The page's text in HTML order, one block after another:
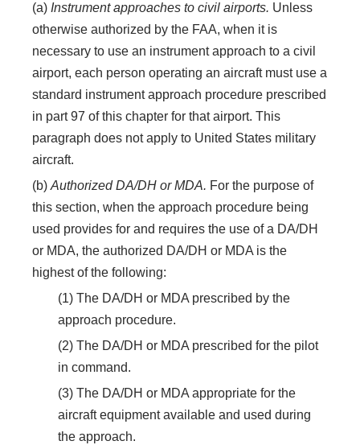
(a) Instrument approaches to civil airports. Unless
otherwise authorized by the FAA, when it is
necessary to use an instrument approach to a civil
airport, each person operating an aircraft must use a
standard instrument approach procedure prescribed
in part 97 of this chapter for that airport. This
paragraph does not apply to United States military
aircraft.
(b) Authorized DA/DH or MDA. For the purpose of
this section, when the approach procedure being
used provides for and requires the use of a DA/DH
or MDA, the authorized DA/DH or MDA is the
highest of the following:
(1) The DA/DH or MDA prescribed by the
approach procedure.
(2) The DA/DH or MDA prescribed for the pilot
in command.
(3) The DA/DH or MDA appropriate for the
aircraft equipment available and used during
the approach.